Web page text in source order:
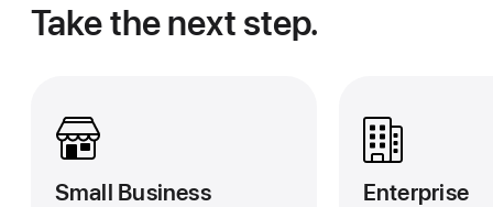
Take the next step.
Small Business Enterprise